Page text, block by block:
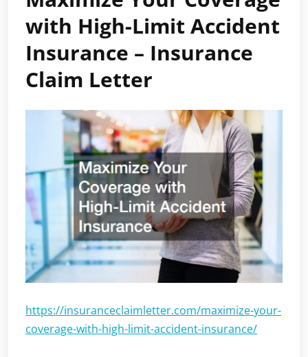
with High-Limit Accident
Insurance – Insurance
Claim Letter
https://insuranceclaimletter.com/maximize-your-
coverage-with-high-limit-accident-insurance/